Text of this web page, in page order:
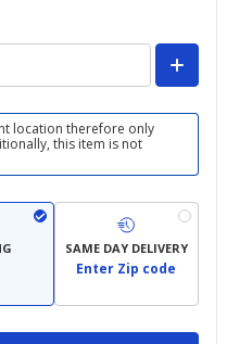
location therefore only
this item is not
SAME DAY DELIVERY
Enter Zip code